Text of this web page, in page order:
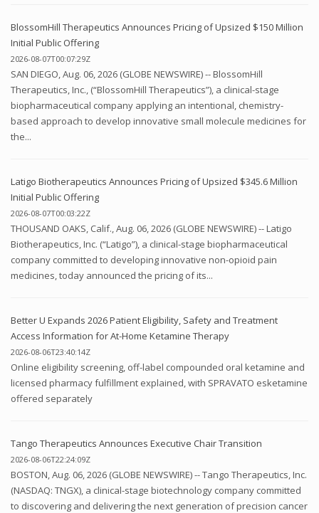
BlossomHill Therapeutics Announces Pricing of Upsized $150 Million
Initial Public Offering
2026-08-07T00:07:29Z
SAN DIEGO, Aug. 06, 2026 (GLOBE NEWSWIRE) -- BlossomHill
Therapeutics, Inc., (“BlossomHill Therapeutics”), a clinical-stage
biopharmaceutical company applying an intentional, chemistry-
based approach to develop innovative small molecule medicines for
the...
Latigo Biotherapeutics Announces Pricing of Upsized $345.6 Million
Initial Public Offering
2026-08-07T00:03:22Z
THOUSAND OAKS, Calif., Aug. 06, 2026 (GLOBE NEWSWIRE) -- Latigo
Biotherapeutics, Inc. (“Latigo”), a clinical-stage biopharmaceutical
company committed to developing innovative non-opioid pain
medicines, today announced the pricing of its...
Better U Expands 2026 Patient Eligibility, Safety and Treatment
Access Information for At-Home Ketamine Therapy
2026-08-06T23:40:14Z
Online eligibility screening, off-label compounded oral ketamine and
licensed pharmacy fulfillment explained, with SPRAVATO esketamine
offered separately
Tango Therapeutics Announces Executive Chair Transition
2026-08-06T22:24:09Z
BOSTON, Aug. 06, 2026 (GLOBE NEWSWIRE) -- Tango Therapeutics, Inc.
(NASDAQ: TNGX), a clinical-stage biotechnology company committed
to discovering and delivering the next generation of precision cancer